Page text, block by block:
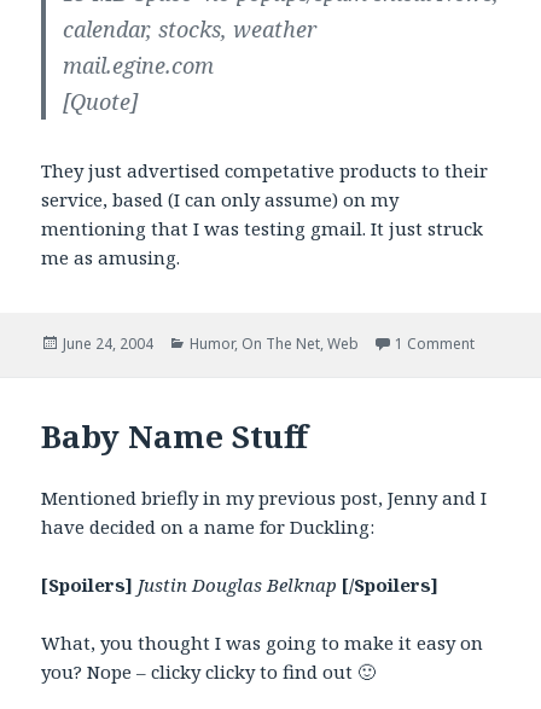
calendar, stocks, weather
mail.egine.com
[Quote]
They just advertised competative products to their
service, based (I can only assume) on my
mentioning that I was testing gmail. It just struck
me as amusing.
Posted
June 24, 2004 Categories
Humor, On The Net,Web 1 Commenton Gmail
Baby Name Stuff
Mentioned briefly in my previous post, Jenny and I
have decided on a name for Duckling:
[Spoilers] Justin Douglas Belknap [/Spoilers]
What, you thought I was going to make it easy on
you? Nope – clicky clicky to find out 🙂